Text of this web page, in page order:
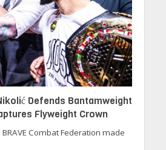
Defends Bantamweight
Flyweight Crown
Combat Federation made